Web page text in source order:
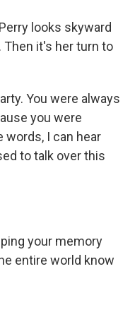
looks skyward
Then it's her turn to
You were always
you were
words, I can hear
to talk over this
your memory
entire world know